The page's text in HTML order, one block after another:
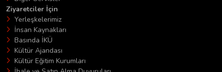
Ziyaretciler İçin
Yerleşkelerimiz
İnsan Kaynakları
Basında İKÜ
Kültür Ajandası
Kültür Eğitim Kurumları